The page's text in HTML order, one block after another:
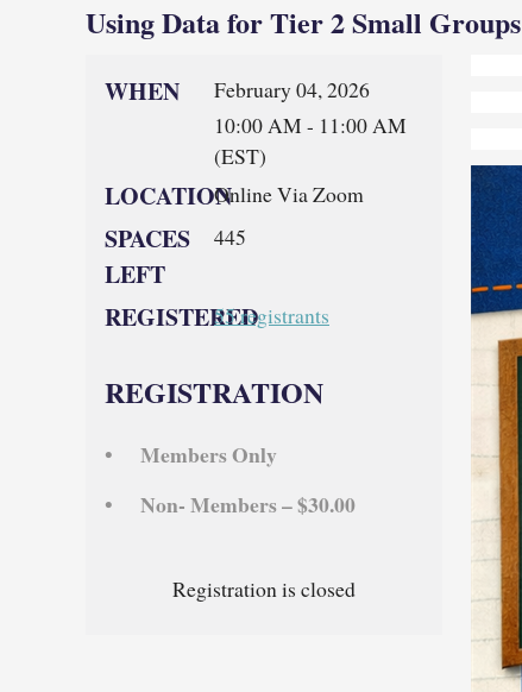
Using Data for Tier 2 Small Groups
WHEN
February 04, 2026
10:00 AM - 11:00 AM
(EST)
LOCATIONOnline Via Zoom
SPACES
LEFT
445
REGISTERED55 registrants
REGISTRATION
Members Only
Non- Members – $30.00
Registration is closed